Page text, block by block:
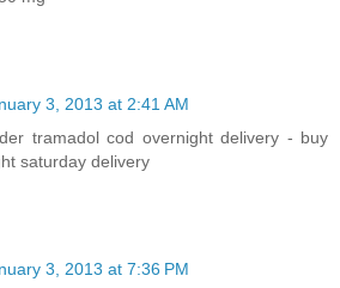
3, 2013 at 2:41 AM
tramadol cod overnight delivery - buy
saturday delivery
3, 2013 at 7:36 PM